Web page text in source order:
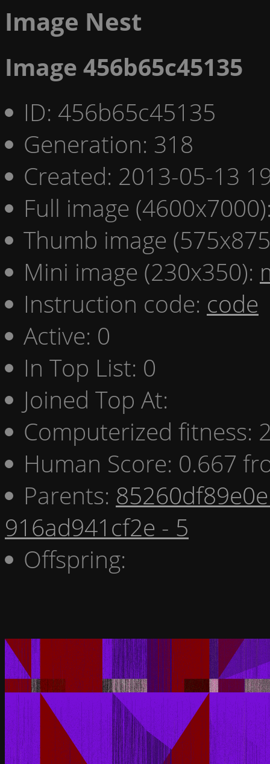
Image Nest
Image 456b65c45135
ID: 456b65c45135
Generation: 318
Created: 2013-05-13
Full image
Thumb image
Mini image (230x350):
Instruction code: code
Active: 0
In Top List: 0
Joined Top At:
Computerized fitness:
Human Score: 0.667
Parents:
916ad941cf2e - 5
Offspring: